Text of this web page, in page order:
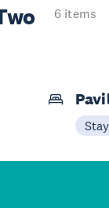
6 items
Stay